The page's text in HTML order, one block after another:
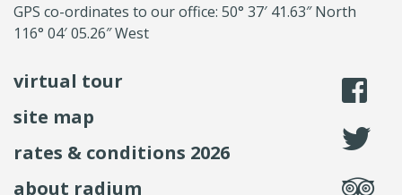
GPS co-ordinates to our office: 50° 37′ 41.63″ North
116° 04′ 05.26″ West
virtual tour
site map
rates & conditions 2026
about radium